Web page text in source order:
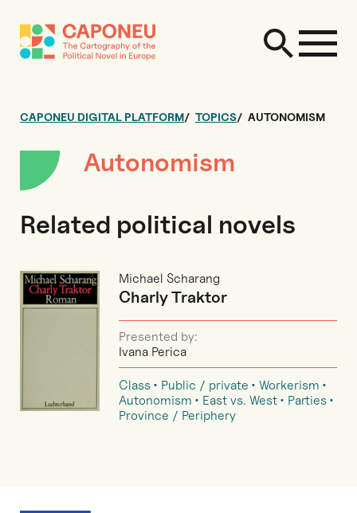
CAPONEU DIGITAL PLATFORM TOPICS AUTONOMISM
Autonomism
Related political novels
Michael Scharang
Charly Traktor
Presented by:
Ivana Perica
Class Public / private
Workerism
Autonomism
East vs. West
Parties
Province / Periphery